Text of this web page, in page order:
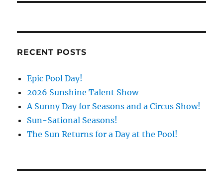
RECENT POSTS
Epic Pool Day!
2026 Sunshine Talent Show
A Sunny Day for Seasons and a Circus Show!
Sun-Sational Seasons!
The Sun Returns for a Day at the Pool!